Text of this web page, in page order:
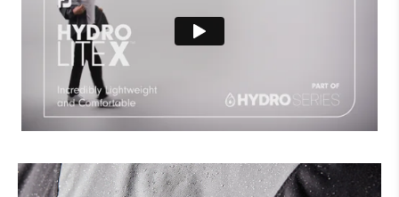
Wind Rating